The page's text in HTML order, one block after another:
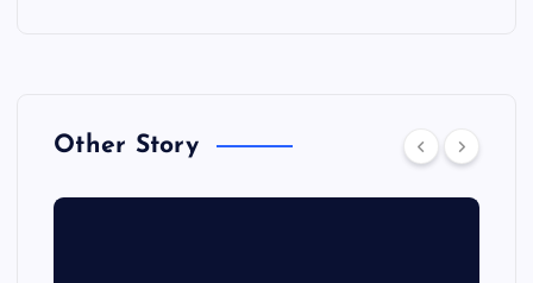
Other Story